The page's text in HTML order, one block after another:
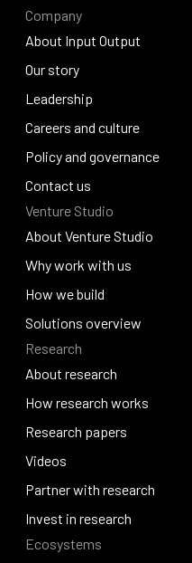
Company
About Input Output
About Input Output
Our story
Our story
Leadership
Leadership
Careers and culture
Careers and culture
Policy and governance
Policy and governance
Contact us
Contact us
Venture Studio
About Venture Studio
About Venture Studio
Why work with us
Why work with us
How we build
How we build
Solutions overview
Solutions overview
Research
About research
About research
How research works
How research works
Research papers
Research papers
Videos
Videos
Partner with research
Partner with research
Invest in research
Invest in research
Ecosystems